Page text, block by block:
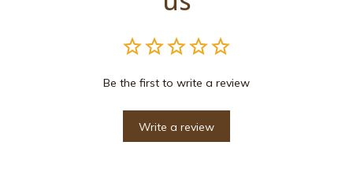
Be the first to write a review
Write a review